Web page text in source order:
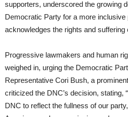
supporters, underscored the growing
Democratic Party for a more inclusive
acknowledges the rights and suffering
Progressive lawmakers and human
weighed in, urging the Democratic
Representative Cori Bush, a
criticized the DNC’s decision, stating,
DNC to reflect the fullness of our